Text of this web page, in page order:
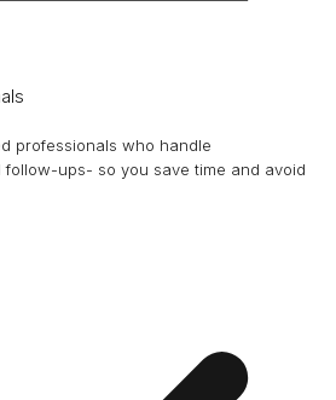
professionals who handle
ups- so you save time and avoid